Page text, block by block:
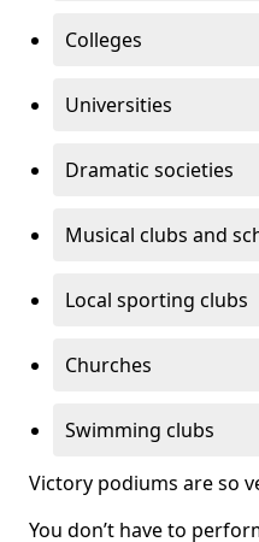
Colleges
Universities
Dramatic societies
Musical clubs and
Local sporting clubs
Churches
Swimming clubs
Victory podiums are so
You don’t have to